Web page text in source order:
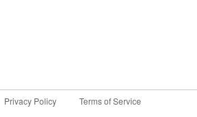
Privacy Policy Terms of Service